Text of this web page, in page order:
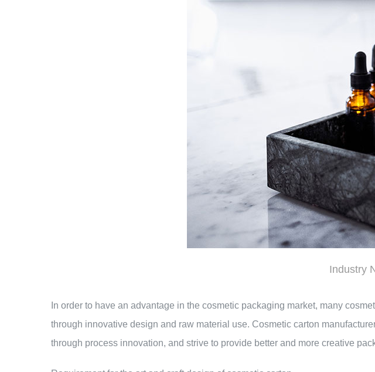
Industry
In order to have an advantage in the cosmetic packaging market, many
through innovative design and raw material use. Cosmetic carton
through process innovation, and strive to provide better and more creative